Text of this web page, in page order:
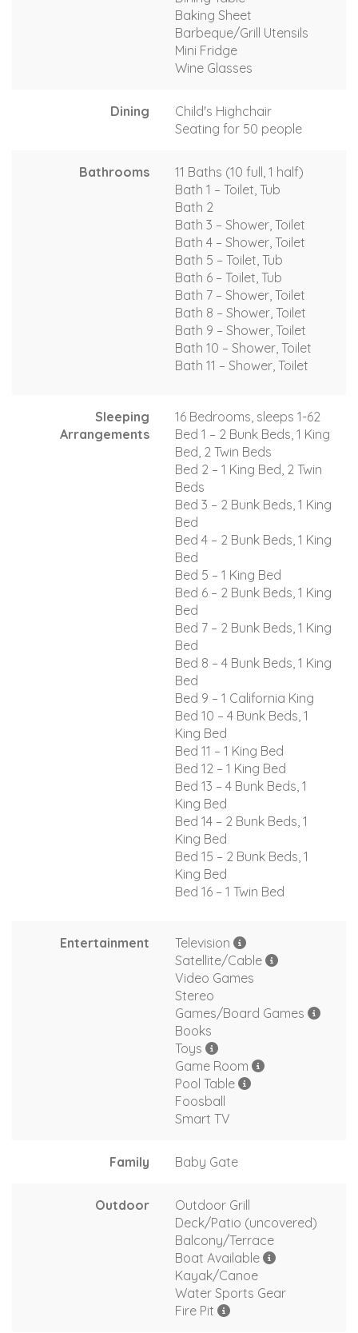
Baking Sheet
Barbeque/Grill Utensils
Mini Fridge
Wine Glasses
Dining
Child's Highchair
Seating for 50 people
Bathrooms
11 Baths (10 full, 1 half)
Bath 1 – Toilet, Tub
Bath 2
Bath 3 – Shower, Toilet
Bath 4 – Shower, Toilet
Bath 5 – Toilet, Tub
Bath 6 – Toilet, Tub
Bath 7 – Shower, Toilet
Bath 8 – Shower, Toilet
Bath 9 – Shower, Toilet
Bath 10 – Shower, Toilet
Bath 11 – Shower, Toilet
Sleeping
Arrangements
16 Bedrooms, sleeps 1-62
Bed 1 – 2 Bunk Beds, 1 King
Bed, 2 Twin Beds
Bed 2 – 1 King Bed, 2 Twin
Beds
Bed 3 – 2 Bunk Beds, 1 King
Bed
Bed 4 – 2 Bunk Beds, 1 King
Bed
Bed 5 – 1 King Bed
Bed 6 – 2 Bunk Beds, 1 King
Bed
Bed 7 – 2 Bunk Beds, 1 King
Bed
Bed 8 – 4 Bunk Beds, 1 King
Bed
Bed 9 – 1 California King
Bed 10 – 4 Bunk Beds, 1
King Bed
Bed 11 – 1 King Bed
Bed 12 – 1 King Bed
Bed 13 – 4 Bunk Beds, 1
King Bed
Bed 14 – 2 Bunk Beds, 1
King Bed
Bed 15 – 2 Bunk Beds, 1
King Bed
Bed 16 – 1 Twin Bed
Entertainment
Television
Satellite/Cable
Video Games
Stereo
Games/Board Games
Books
Toys
Game Room
Pool Table
Foosball
Smart TV
Family Baby Gate
Outdoor
Outdoor Grill
Deck/Patio (uncovered)
Balcony/Terrace
Boat Available
Kayak/Canoe
Water Sports Gear
Fire Pit